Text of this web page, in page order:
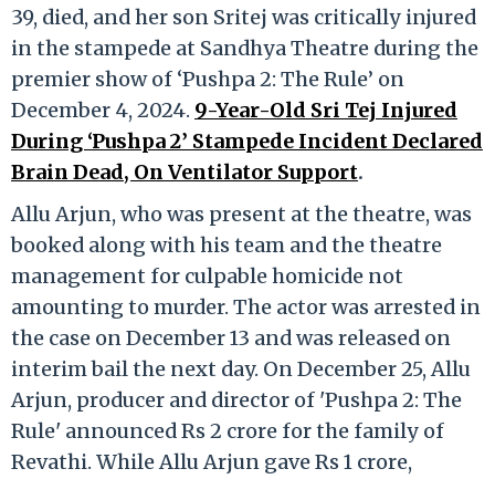
39, died, and her son Sritej was critically injured
in the stampede at Sandhya Theatre during the
premier show of ‘Pushpa 2: The Rule’ on
December 4, 2024. 9-Year-Old Sri Tej Injured
During ‘Pushpa 2’ Stampede Incident Declared
Brain Dead, On Ventilator Support.
Allu Arjun, who was present at the theatre, was
booked along with his team and the theatre
management for culpable homicide not
amounting to murder. The actor was arrested in
the case on December 13 and was released on
interim bail the next day. On December 25, Allu
Arjun, producer and director of 'Pushpa 2: The
Rule' announced Rs 2 crore for the family of
Revathi. While Allu Arjun gave Rs 1 crore,